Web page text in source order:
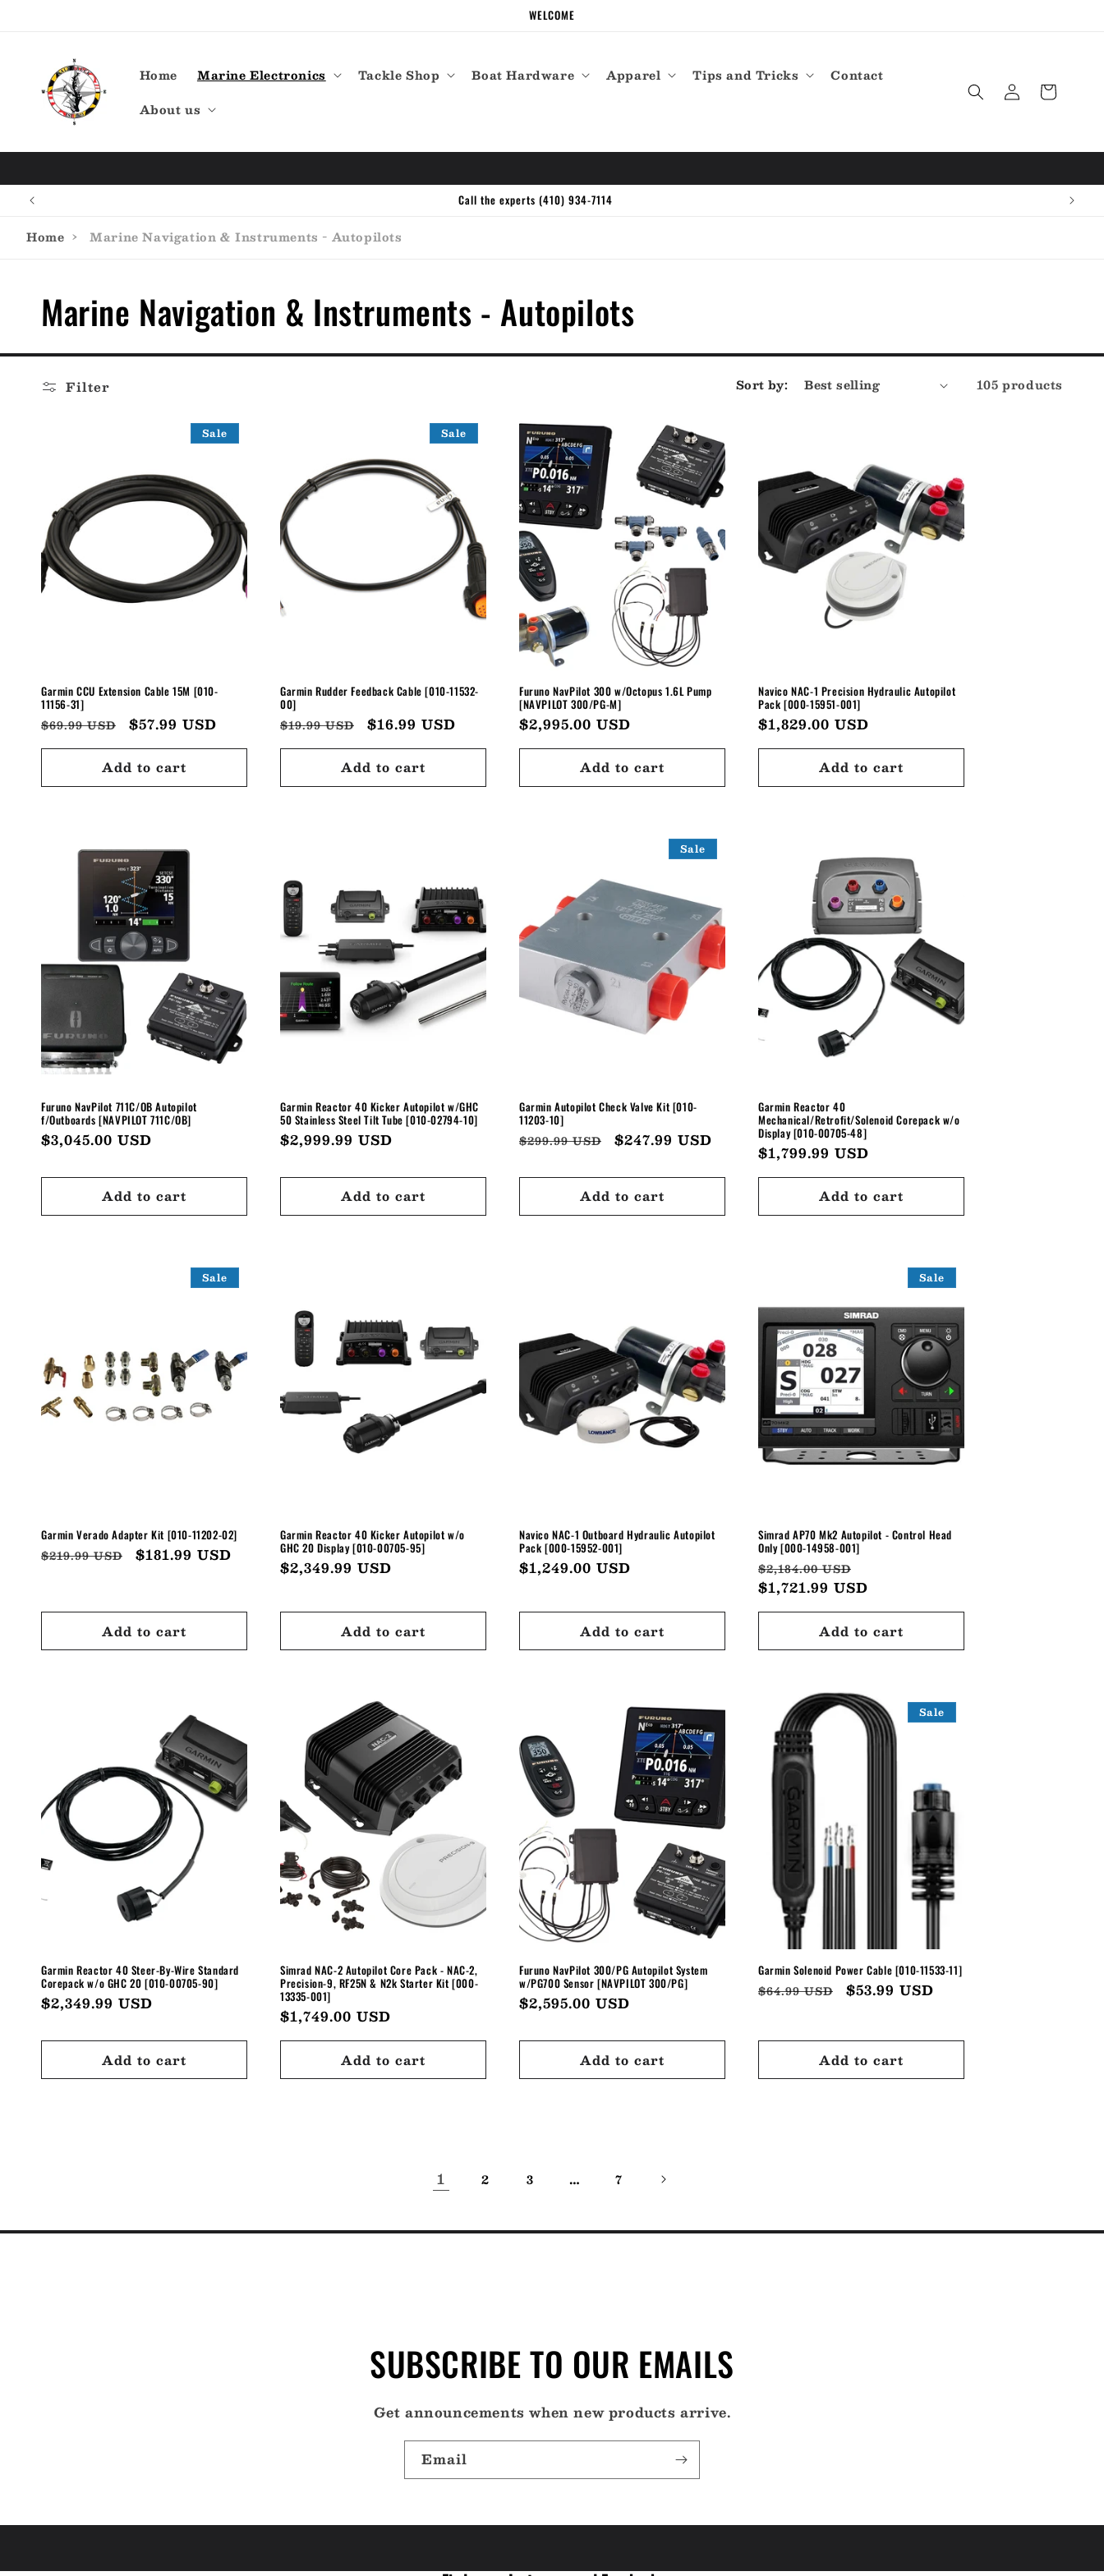
WELCOME
Home Marine Electronics Tackle Shop Boat Hardware Apparel Tips and Tricks
Contact
About us
Log
in
Cart
Call the experts (410) 934-7114
Home › Marine Navigation & Instruments - Autopilots
C
o
l
c
t
i
n
:
Marine Navigation & Instruments - Autopilots
Filter Sort by: 105 products
Sale
Garmin CCU Extension Cable 15M [010-
11156-31]
Regular
price
$69.99 USD
Sale
price
$57.99 USD
Add to cart
Sale
Garmin Rudder Feedback Cable [010-11532-
00]
Regular
price
$19.99 USD
Sale
price
$16.99 USD
Add to cart
Furuno NavPilot 300 w/Octopus 1.6L Pump
[NAVPILOT 300/PG-M]
Regular
price
$2,995.00 USD
Add to cart
Navico NAC-1 Precision Hydraulic Autopilot
Pack [000-15951-001]
Regular
price
$1,829.00 USD
Add to cart
Furuno NavPilot 711C/OB Autopilot
f/Outboards [NAVPILOT 711C/OB]
Regular
$3,045.00 USD
Add to cart
Garmin Reactor 40 Kicker Autopilot w/GHC
50 Stainless Steel Tilt Tube [010-02794-10]
Regular
$2,999.99 USD
Add to cart
Sale
Garmin Autopilot Check Valve Kit [010-
11203-10]
Regular
$299.99 USD
Sale
$247.99 USD
Add to cart
Garmin Reactor 40
Mechanical/Retrofit/Solenoid Corepack w/o
Display [010-00705-48]
Regular
price
$1,799.99 USD
Add to cart
Sale
Garmin Verado Adapter Kit [010-11202-02]
Regular
$219.99 USD
Sale
$181.99 USD
Add to cart
Garmin Reactor 40 Kicker Autopilot w/o
GHC 20 Display [010-00705-95]
Regular
$2,349.99 USD
Add to cart
Navico NAC-1 Outboard Hydraulic Autopilot
Pack [000-15952-001]
Regular
$1,249.00 USD
Add to cart
Sale
Simrad AP70 Mk2 Autopilot - Control Head
Only [000-14958-001]
Regular
price
$2,184.00 USD
price
$1,721.99 USD
Add to cart
Garmin Reactor 40 Steer-By-Wire Standard
Corepack w/o GHC 20 [010-00705-90]
Regular
$2,349.99 USD
Add to cart
Simrad NAC-2 Autopilot Core Pack - NAC-2,
Precision-9, RF25N & N2k Starter Kit [000-
13335-001]
Regular
price
$1,749.00 USD
Add to cart
Furuno NavPilot 300/PG Autopilot System
w/PG700 Sensor [NAVPILOT 300/PG]
Regular
$2,595.00 USD
Add to cart
Sale
Garmin Solenoid Power Cable [010-11533-11]
Regular
$64.99 USD
Sale
$53.99 USD
Add to cart
1 2 3 … 7
SUBSCRIBE TO OUR EMAILS
Get announcements when new products arrive.
Email